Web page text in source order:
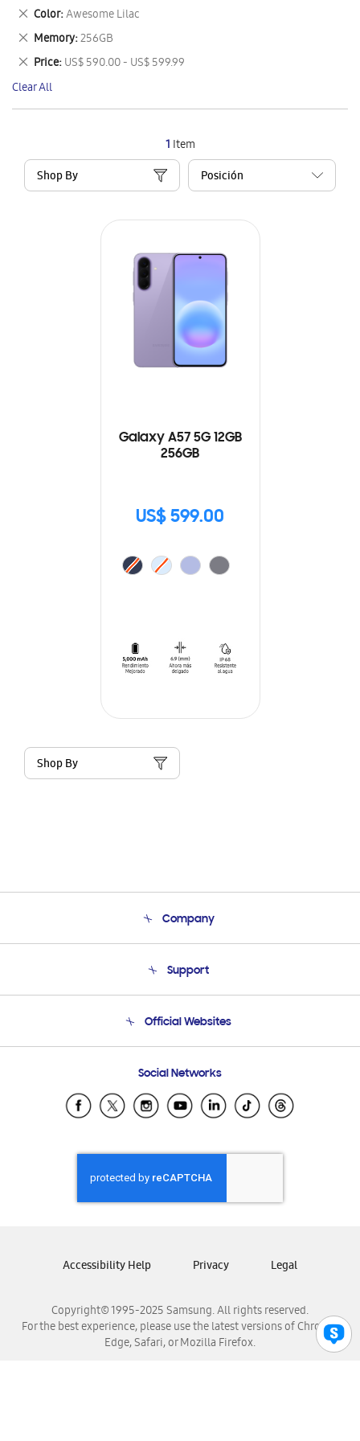
1 Item
Shop By
Galaxy A57 5G 12GB
256GB
US$ 599.00
Shop By
This
Item
Color Awesome Lilac
Remove
This
Item
Memory 256GB
Remove
This
Item
Price US$ 590.00 - US$ 599.99
Remove
This
Item
Clear All
Company
Product Support
Support
Email Support
Official Websites
Samsung Ecuador
Samsung El Salvador
Samsung Honduras
Samsung Nicaragua
Samsung Panamá
Samsung Venezuela
Social Networks
Copyright© 1995-2025 Samsung. All rights reserved.
For the best experience, please use the latest versions of Chrome,
Edge, Safari, or Mozilla Firefox.
Accessibility Help Privacy Legal